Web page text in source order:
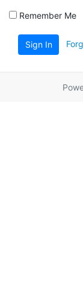
Remember Me
Sign In